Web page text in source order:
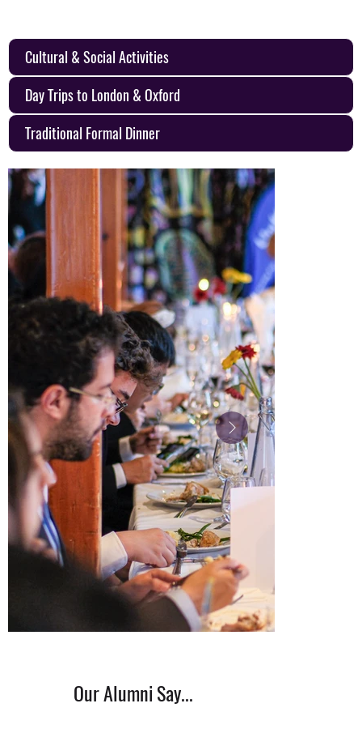
Cultural & Social Activities
Day Trips to London & Oxford
Traditional Formal Dinner
Our Alumni Say...